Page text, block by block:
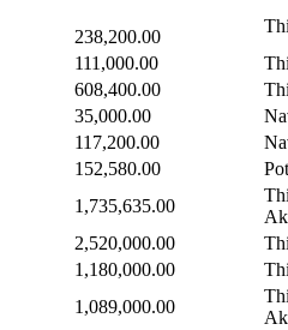
238,200.00
111,000.00
608,400.00
35,000.00
117,200.00
152,580.00
1,735,635.00
2,520,000.00
1,180,000.00
1,089,000.00